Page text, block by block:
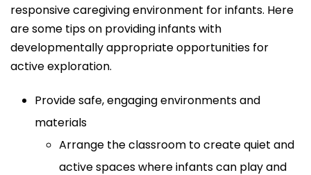
responsive caregiving environment for infants. Here
are some tips on providing infants with
developmentally appropriate opportunities for
active exploration.
Provide safe, engaging environments and
materials
Arrange the classroom to create quiet and
active spaces where infants can play and